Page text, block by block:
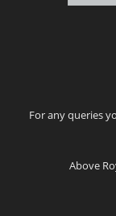
For any queries
Above